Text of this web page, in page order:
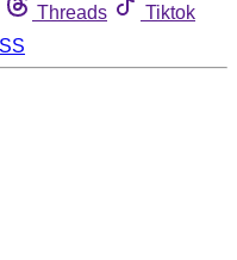
Threads
Tiktok